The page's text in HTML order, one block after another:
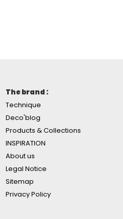
The brand :
Technique
Deco'blog
Products & Collections
INSPIRATION
About us
Legal Notice
Sitemap
Privacy Policy